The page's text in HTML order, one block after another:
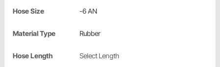
Hose Size -6 AN
Material Type Rubber
Hose Length Select Length